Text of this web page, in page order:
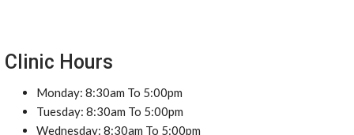
Clinic Hours
Monday: 8:30am To 5:00pm
Tuesday: 8:30am To 5:00pm
Wednesday: 8:30am To 5:00pm